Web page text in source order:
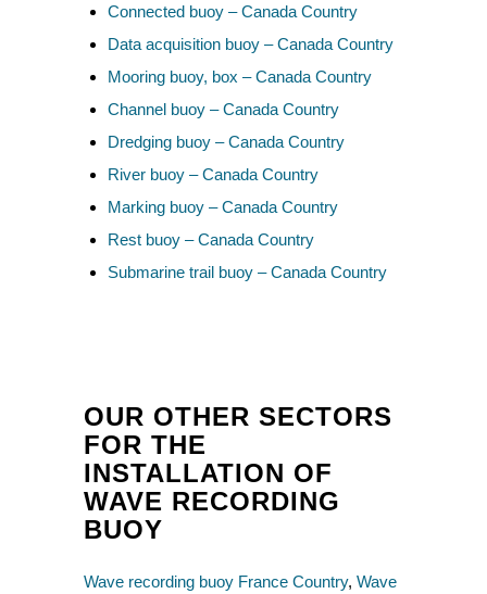
Connected buoy – Canada Country
Data acquisition buoy – Canada Country
Mooring buoy, box – Canada Country
Channel buoy – Canada Country
Dredging buoy – Canada Country
River buoy – Canada Country
Marking buoy – Canada Country
Rest buoy – Canada Country
Submarine trail buoy – Canada Country
OUR OTHER SECTORS
FOR THE
INSTALLATION OF
WAVE RECORDING
BUOY
Wave recording buoy France Country,Wave